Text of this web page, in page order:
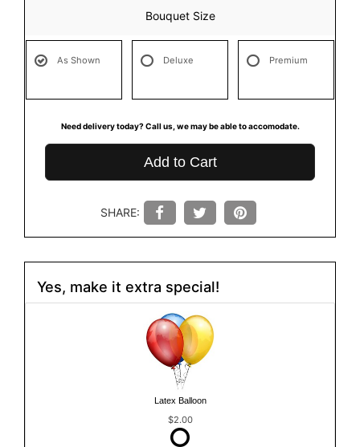
Bouquet Size
As Shown Deluxe Premium
Need delivery today? Call us, we may be able to accomodate.
Add to Cart
SHARE:
Yes, make it extra special!
Latex Balloon
$2.00